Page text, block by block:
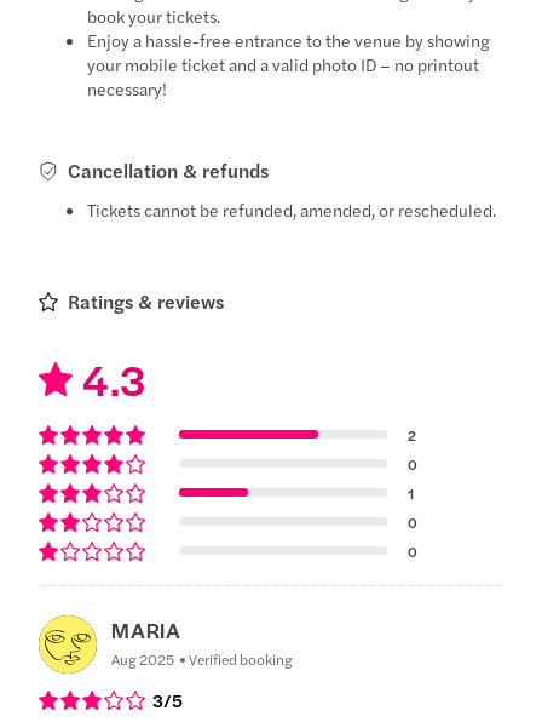
book your tickets.
Enjoy a hassle-free entrance to the venue by showing
your mobile ticket and a valid photo ID – no printout
necessary!
Cancellation & refunds
Tickets cannot be refunded, amended, or rescheduled.
Ratings & reviews
4.3
2
0
1
0
0
MARIA
Aug 2025 Verified booking
3/5